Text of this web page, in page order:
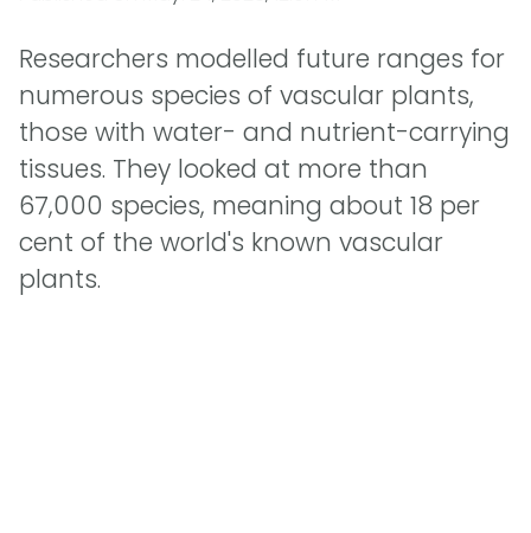
Researchers modelled future ranges for
numerous species of vascular plants,
those with water- and nutrient-carrying
tissues. They looked at more than
67,000 species, meaning about 18 per
cent of the world's known vascular
plants.